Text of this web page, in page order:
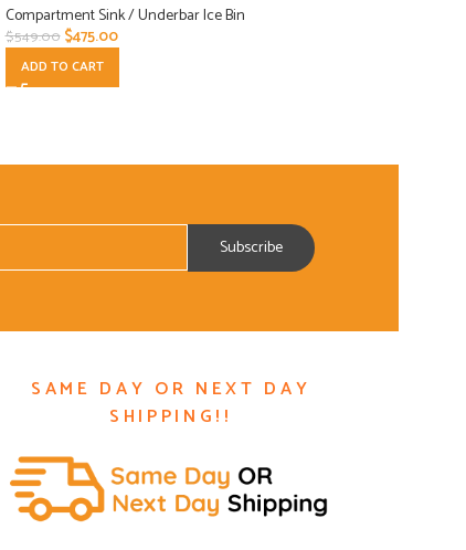
Compartment Sink / Underbar Ice Bin
$549.00 $475.00
ADD TO CART
SAME DAY OR NEXT DAY
SHIPPING!!